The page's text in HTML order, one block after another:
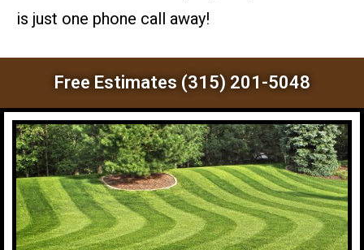
is just one phone call away!
Free Estimates (315) 201-5048